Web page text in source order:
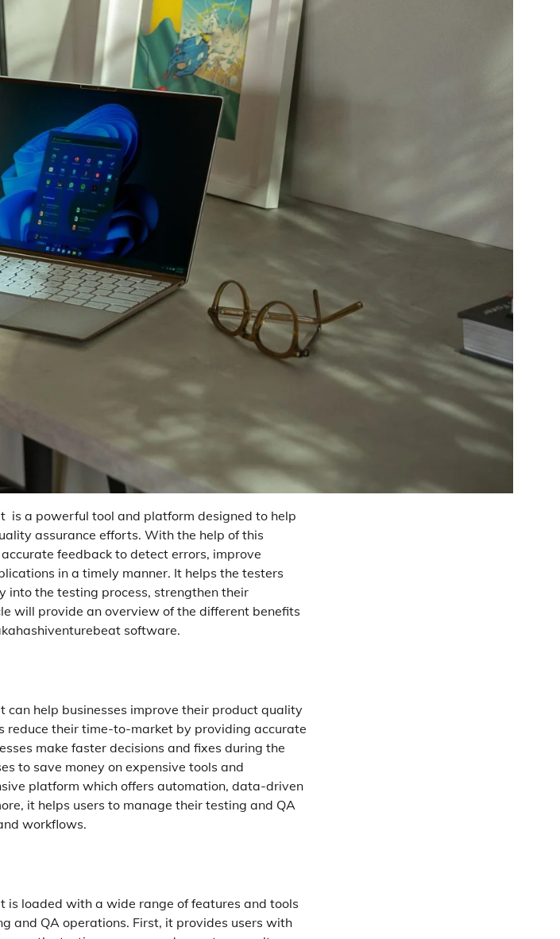
is a powerful tool and platform designed to help
assurance efforts. With the help of this
feedback to detect errors, improve
in a timely manner. It helps the testers
into the testing process, strengthen their
will provide an overview of the different benefits
software.
help businesses improve their product quality
reduce their time-to-market by providing accurate
make faster decisions and fixes during the
to save money on expensive tools and
platform which offers automation, data-driven
it helps users to manage their testing and QA
workflows.
loaded with a wide range of features and tools
and QA operations. First, it provides users with